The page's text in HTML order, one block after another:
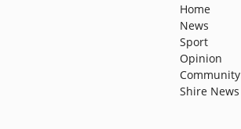
Home
News
Sport
Opinion
Community
Shire News